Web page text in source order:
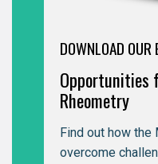
DOWNLOAD OUR
Opportunities
Rheometry
Find out how the
overcome